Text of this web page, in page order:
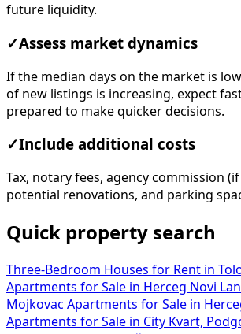
future liquidity.
✓Assess market dynamics
If the median days on the market is
of new listings is increasing, expect
prepared to make quicker decisions.
✓Include additional costs
Tax, notary fees, agency commission (if
potential renovations, and parking
Quick property search
Three-Bedroom Houses for Rent in
Apartments for Sale in Herceg Novi
Mojkovac Apartments for Sale in
Apartments for Sale in City Kvart,